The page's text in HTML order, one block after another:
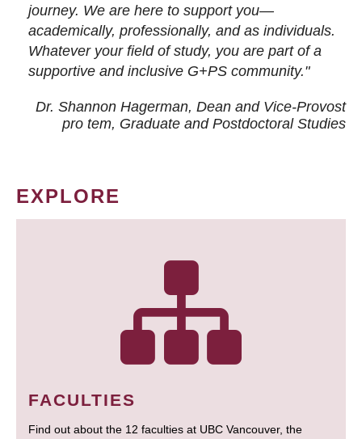
journey. We are here to support you—
academically, professionally, and as individuals.
Whatever your field of study, you are part of a
supportive and inclusive G+PS community."
Dr. Shannon Hagerman, Dean and Vice-Provost
pro tem, Graduate and Postdoctoral Studies
EXPLORE
FACULTIES
Find out about the 12 faculties at UBC Vancouver, the